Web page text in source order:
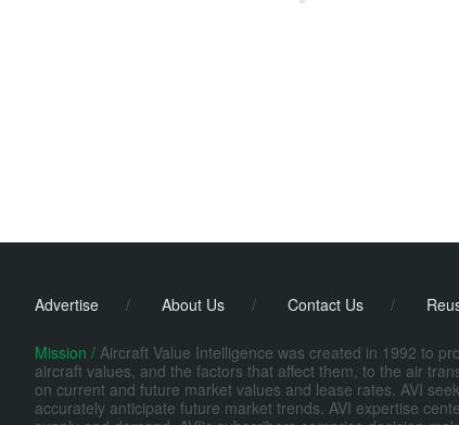
Advertise / About Us / Contact Us /
Mission / Aircraft Value Intelligence was created in 1992 to
aircraft values, and the factors that affect them, to the air
on current and future market values and lease rates. AVI
accurately anticipate future market trends. AVI expertise